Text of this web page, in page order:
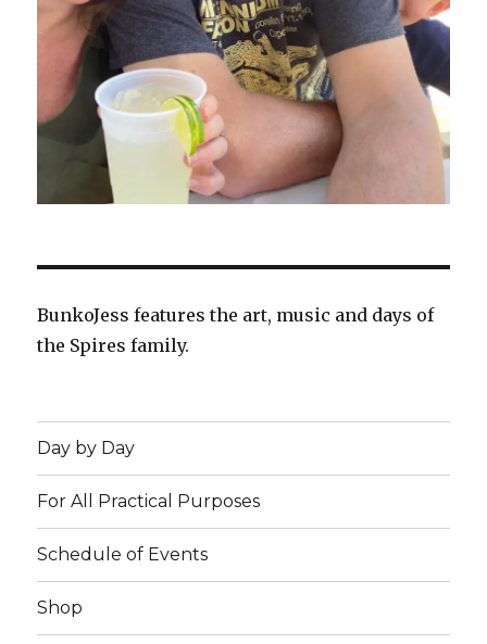
BunkoJess features the art, music and days of
the Spires family.
Day by Day
For All Practical Purposes
Schedule of Events
Shop